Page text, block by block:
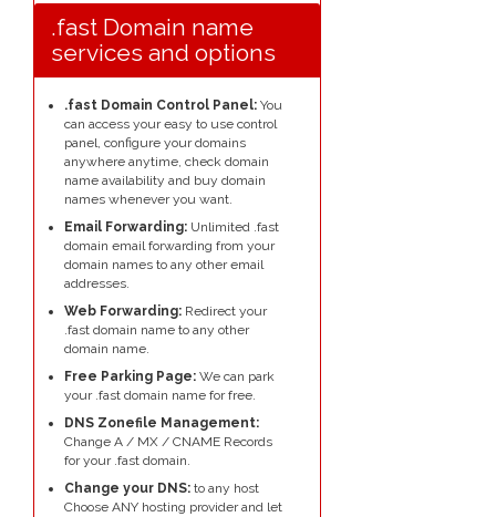
.fast Domain name
services and options
.fast Domain Control Panel: You
can access your easy to use control
panel, configure your domains
anywhere anytime, check domain
name availability and buy domain
names whenever you want.
Email Forwarding: Unlimited .fast
domain email forwarding from your
domain names to any other email
addresses.
Web Forwarding: Redirect your
.fast domain name to any other
domain name.
Free Parking Page: We can park
your .fast domain name for free.
DNS Zonefile Management:
Change A / MX / CNAME Records
for your .fast domain.
Change your DNS: to any host
Choose ANY hosting provider and let